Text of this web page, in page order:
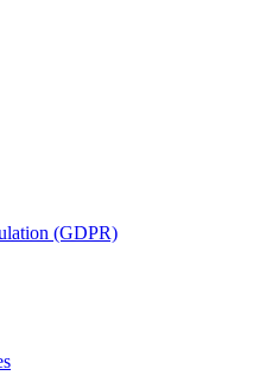
(GDPR)